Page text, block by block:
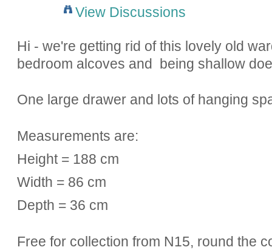
View Discussions
Hi - we're getting rid of this lovely old
bedroom alcoves and being shallow
One large drawer and lots of hanging
Measurements are:
Height = 188 cm
Width = 86 cm
Depth = 36 cm
Free for collection from N15, round the